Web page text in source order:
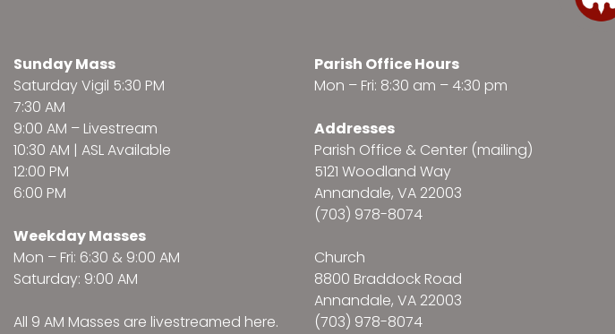
Sunday Mass
Saturday Vigil 5:30 PM
7:30 AM
9:00 AM – Livestream
10:30 AM | ASL Available
12:00 PM
6:00 PM
Weekday Masses
Mon – Fri: 6:30 & 9:00 AM
Saturday: 9:00 AM
All 9 AM Masses are livestreamed here.
Parish Office Hours
Mon – Fri: 8:30 am – 4:30 pm
Addresses
Parish Office & Center (mailing)
5121 Woodland Way
Annandale, VA 22003
(703) 978-8074
Church
8800 Braddock Road
Annandale, VA 22003
(703) 978-8074